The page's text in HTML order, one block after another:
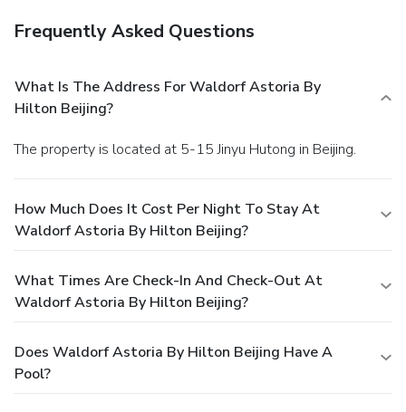
Frequently Asked Questions
What Is The Address For Waldorf Astoria By
Hilton Beijing?
The property is located at 5-15 Jinyu Hutong in Beijing.
How Much Does It Cost Per Night To Stay At
Waldorf Astoria By Hilton Beijing?
What Times Are Check-In And Check-Out At
Waldorf Astoria By Hilton Beijing?
Does Waldorf Astoria By Hilton Beijing Have A
Pool?